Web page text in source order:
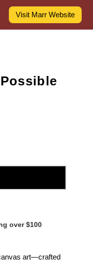
Visit Marr Website
over $100
art—crafted